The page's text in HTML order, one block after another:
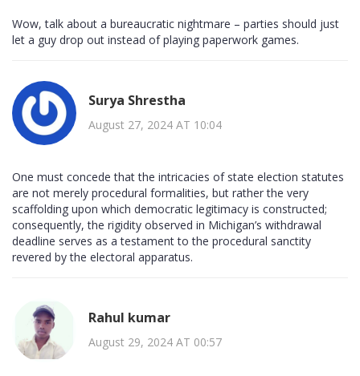
Wow, talk about a bureaucratic nightmare – parties should just
let a guy drop out instead of playing paperwork games.
Surya Shrestha
August 27, 2024 AT 10:04
One must concede that the intricacies of state election statutes
are not merely procedural formalities, but rather the very
scaffolding upon which democratic legitimacy is constructed;
consequently, the rigidity observed in Michigan’s withdrawal
deadline serves as a testament to the procedural sanctity
revered by the electoral apparatus.
Rahul kumar
August 29, 2024 AT 00:57